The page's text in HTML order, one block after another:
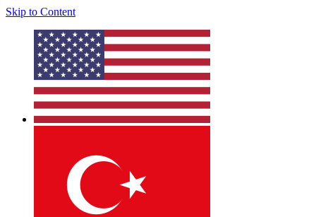
Skip to Content